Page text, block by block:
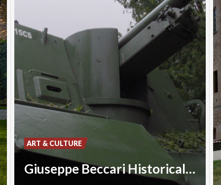
Giuseppe Beccari Historical Museum
ART & CULTURE